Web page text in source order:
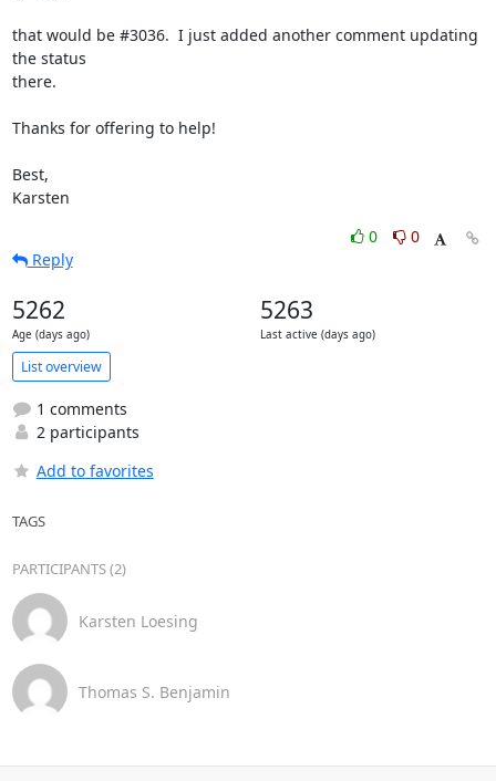
that would be #3036.  I just added another comment updating
the status
there.
Thanks for offering to help!
Best,
Karsten
0
0
Reply
5262
Age (days ago)
5263
Last active (days ago)
List overview
1 comments
2 participants
Add to favorites
TAGS
PARTICIPANTS (2)
Karsten Loesing
Thomas S. Benjamin